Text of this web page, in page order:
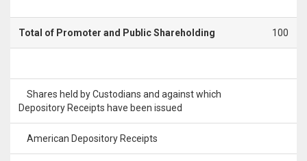
Total of Promoter and Public Shareholding 100
Shares held by Custodians and against which
Depository Receipts have been issued
American Depository Receipts